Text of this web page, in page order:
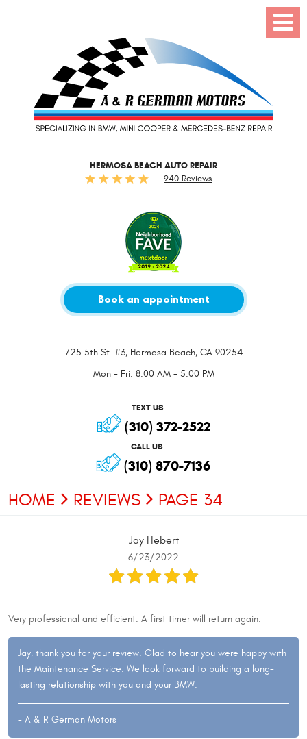
HERMOSA BEACH AUTO REPAIR
940 Reviews
CALL US
(310) 870-7136
Book an appointment
725 5th St. #3, Hermosa Beach, CA 90254
TEXT US
(310) 372-2522
Mon - Fri: 8:00 AM - 5:00 PM
Menu
HOME REVIEWS PAGE 34
Jay Hebert
6/23/2022
Very professional and efficient. A first timer will return again.
Jay, thank you for your review. Glad to hear you were happy with
the Maintenance Service. We look forward to building a long-
lasting relationship with you and your BMW.
- A & R German Motors